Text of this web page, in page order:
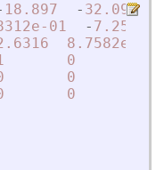
18.897 - 32.090
01 -
8.7582e-04
0
0
0